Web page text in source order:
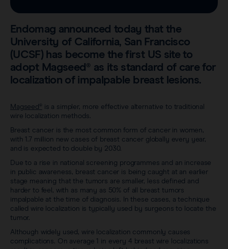
View all products
Downloads
FAQs
About
Awards & Press
Careers
Endomag announced today that the
University of California, San Francisco
(UCSF) has become the first US site to
adopt Magseed® as its standard of care for
localization of impalpable breast lesions.
Magseed® is a simpler, more effective alternative to traditional
wire localization methods.
Breast cancer is the most common form of cancer in women,
with 1.7 million new cases of breast cancer globally every year,
and is expected to double by 2030.
Due to a rise in national screening programmes and an increase
in public awareness, breast cancer is being caught at an earlier
stage meaning that the tumors are smaller, less defined and
harder to feel, with as many as 50% of all breast tumors
impalpable at the time of diagnosis. In these cases, a technique
called wire localization is typically used by surgeons to locate the
tumor.
Although widely used, wire localization commonly causes
complications. On average 1 in every 4 breast wire localizations